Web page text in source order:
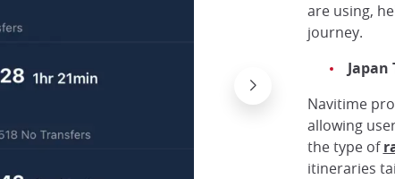
are using,
journey.
Navitime
allowing
the type of
itineraries